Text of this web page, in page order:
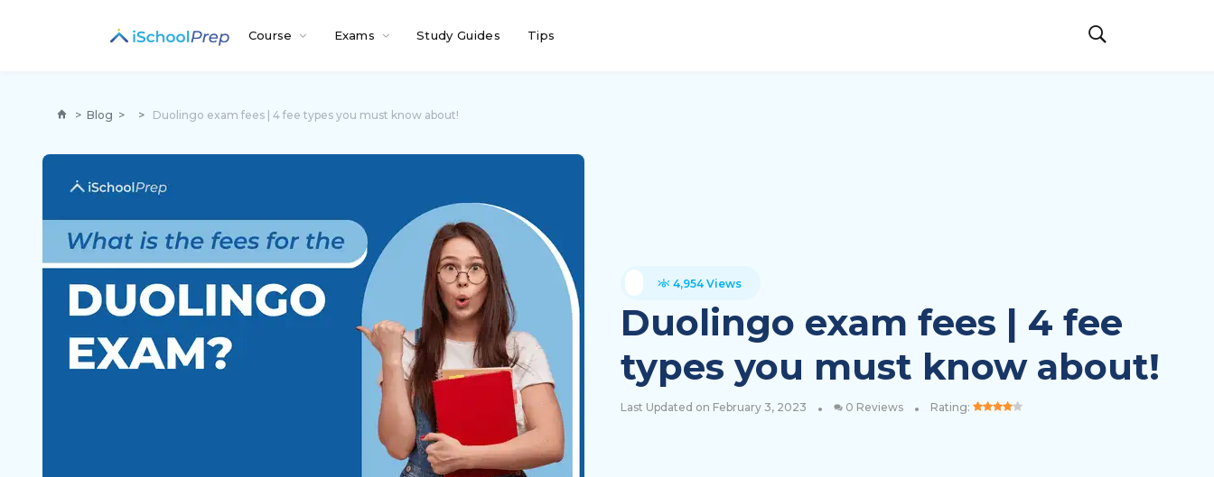
Course Exams Study Guides Tips
> Blog > > Duolingo exam fees | 4 fee types you must know about!
4,954 Views
Duolingo exam fees | 4 fee
types you must know about!
Last Updated on February 3, 2023 • 0 Reviews • Rating: